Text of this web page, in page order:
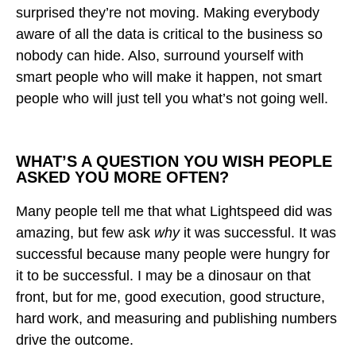
surprised they’re not moving. Making everybody
aware of all the data is critical to the business so
nobody can hide. Also, surround yourself with
smart people who will make it happen, not smart
people who will just tell you what’s not going well.
WHAT’S A QUESTION YOU WISH PEOPLE
ASKED YOU MORE OFTEN?
Many people tell me that what Lightspeed did was
amazing, but few ask whyit was successful. It was
successful because many people were hungry for
it to be successful. I may be a dinosaur on that
front, but for me, good execution, good structure,
hard work, and measuring and publishing numbers
drive the outcome.